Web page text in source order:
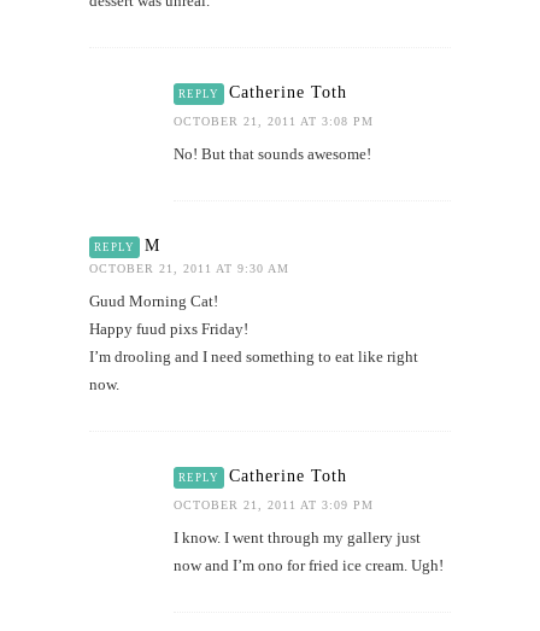
REPLY Catherine Toth
OCTOBER 21, 2011 AT 3:08 PM
No! But that sounds awesome!
REPLY M
OCTOBER 21, 2011 AT 9:30 AM
Guud Morning Cat!
Happy fuud pixs Friday!
I’m drooling and I need something to eat like right
now.
REPLY Catherine Toth
OCTOBER 21, 2011 AT 3:09 PM
I know. I went through my gallery just
now and I’m ono for fried ice cream. Ugh!